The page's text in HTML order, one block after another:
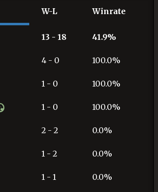
W-L Winrate
13 - 18 41.9%
4 - 0 100.0%
1 - 0 100.0%
1 - 0 100.0%
2 - 2 0.0%
1 - 2 0.0%
1 - 1 0.0%